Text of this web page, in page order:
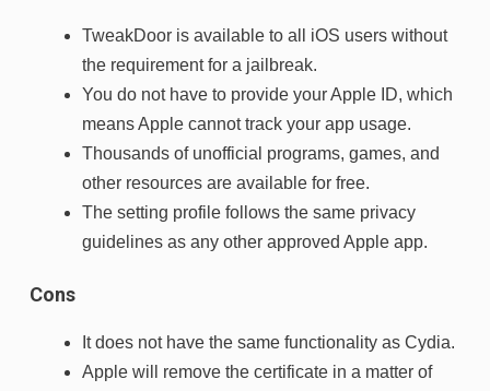
TweakDoor is available to all iOS users without
the requirement for a jailbreak.
You do not have to provide your Apple ID, which
means Apple cannot track your app usage.
Thousands of unofficial programs, games, and
other resources are available for free.
The setting profile follows the same privacy
guidelines as any other approved Apple app.
Cons
It does not have the same functionality as Cydia.
Apple will remove the certificate in a matter of